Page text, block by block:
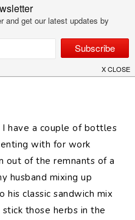
to house a dill plant.
This plant is growing at
my plants succeed at
a lot of an herb I only use
was to see how I
I have a couple of bottles
with for work
out of the remnants of a
husband mixing up
his classic sandwich mix
those herbs in the